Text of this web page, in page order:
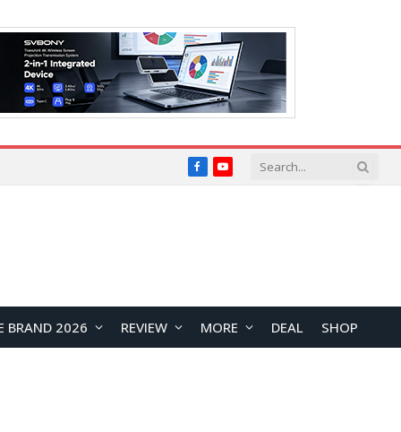
FacebookYouTube
BRAND 2026 REVIEW MORE DEAL SHOP